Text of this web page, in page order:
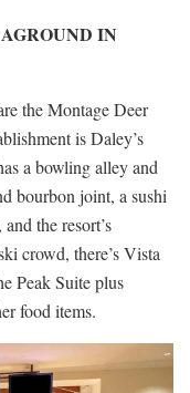
IN
the Montage Deer
is Daley’s
a bowling alley and
bourbon joint, a sushi
the resort’s
crowd, there’s Vista
Peak Suite plus
food items.